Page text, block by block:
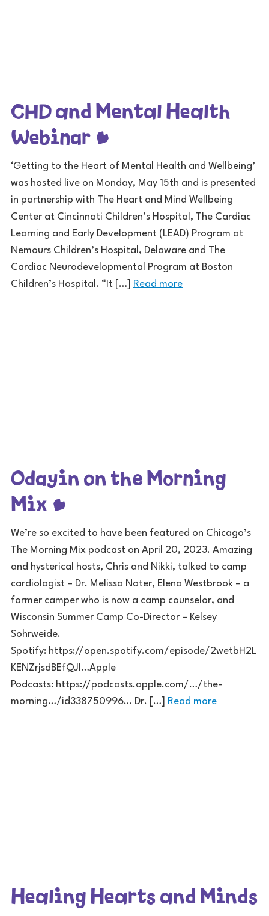
CHD and Mental Health
Webinar
‘Getting to the Heart of Mental Health and Wellbeing’
was hosted live on Monday, May 15th and is presented
in partnership with The Heart and Mind Wellbeing
Center at Cincinnati Children’s Hospital, The Cardiac
Learning and Early Development (LEAD) Program at
Nemours Children’s Hospital, Delaware and The
Cardiac Neurodevelopmental Program at Boston
Children’s Hospital. “It […]
Read more
Odayin on the Morning
Mix
We’re so excited to have been featured on Chicago’s
The Morning Mix podcast on April 20, 2023. Amazing
and hysterical hosts, Chris and Nikki, talked to camp
cardiologist – Dr. Melissa Nater, Elena Westbrook – a
former camper who is now a camp counselor, and
Wisconsin Summer Camp Co-Director – Kelsey
Sohrweide.
Spotify: https://open.spotify.com/episode/2wetbH2L
KENZrjsdBEfQJl…Apple
Podcasts: https://podcasts.apple.com/…/the-
morning…/id338750996… Dr. […]
Read more
Healing Hearts and Minds